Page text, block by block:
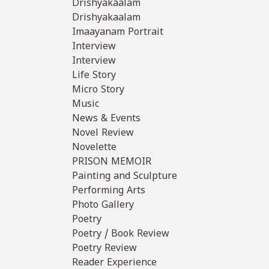
Drishyakaalam
Drishyakaalam
Imaayanam Portrait
Interview
Interview
Life Story
Micro Story
Music
News & Events
Novel Review
Novelette
PRISON MEMOIR
Painting and Sculpture
Performing Arts
Photo Gallery
Poetry
Poetry / Book Review
Poetry Review
Reader Experience